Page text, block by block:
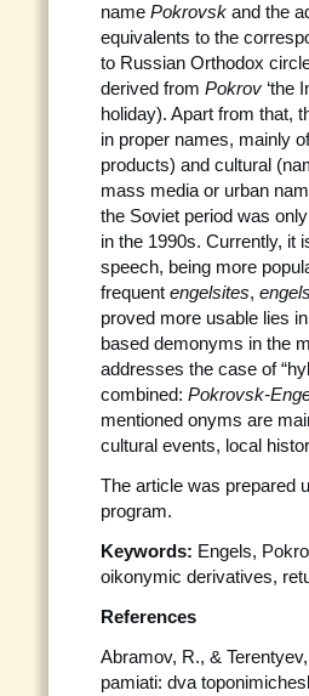
name Pokrovsk and the
equivalents to the
to Russian Orthodox
derived from Pokrov ‘the
holiday). Apart from that,
in proper names, mainly
products) and cultural
mass media or urban
the Soviet period was
in the 1990s. Currently, it
speech, being more
frequent engelsites,
proved more usable lies
based demonyms in the
addresses the case of
combined: Pokrovsk-
mentioned onyms are
cultural events, local
The article was prepared
program.
Keywords: Engels,
oikonymic derivatives,
References
Abramov, R., &
pamiati: dva